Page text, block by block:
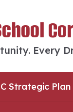
Every
Strategic Plan